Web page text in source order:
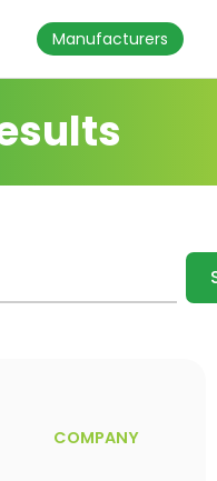
Manufacturers
COMPANY